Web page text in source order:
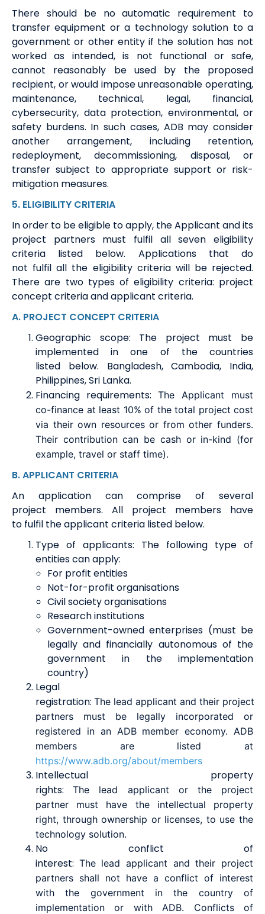
There should be no automatic requirement to
transfer equipment or a technology solution to a
government or other entity if the solution has not
worked as intended, is not functional or safe,
cannot reasonably be used by the proposed
recipient, or would impose unreasonable operating,
maintenance, technical, legal, financial,
cybersecurity, data protection, environmental, or
safety burdens. In such cases, ADB may consider
another arrangement, including retention,
redeployment, decommissioning, disposal, or
transfer subject to appropriate support or risk-
mitigation measures.
5. ELIGIBILITY CRITERIA
In order to be eligible to apply, the Applicant and its
project partnersmust fulfil all seven eligibility
criteria listed below. Applications that do
not fulfil all the eligibility criteria will be rejected.
There are two types of eligibility criteria: project
concept criteria and applicant criteria.
A. PROJECT CONCEPT CRITERIA
Geographic scope: The project must be
implemented in one of the countries
listed below. Bangladesh, Cambodia, India,
Philippines, Sri Lanka.
Financing requirements: The Applicant must
co-finance at least 10% of the total project cost
via their own resources or from other funders.
Their contribution can be cash or in-kind (for
example, travel or staff time).
B.APPLICANT CRITERIA
An application cancomprise of several
project members. All project members
have
to fulfil the applicant criteria listed below.
Type of applicants: The following type of
entities can apply:
For profit entities
Not-for-profit organisations
Civil society organisations
Research institutions
Government-owned enterprises (must be
legally and financially autonomous of the
government in the implementation
country)
Legal
registration: The lead applicant and their project
partners must be legally incorporated or
registered in an ADB member economy. ADB
members are listed at
https://www.adb.org/about/members
Intellectual property
rights:The lead applicant or theproject
partner must have the intellectual property
right, through ownership or licenses, to use the
technology solution.
No conflict of
interest: The lead applicant andtheir project
partners shall not have a conflict of interest
with the government in the country of
implementation or with ADB. Conflicts of